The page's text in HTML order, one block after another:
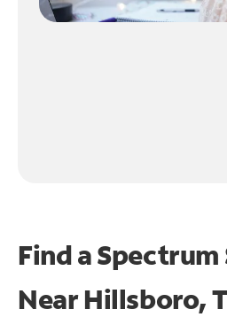
Find a Spectrum
NearHillsboro,